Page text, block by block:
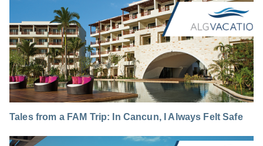
Tales from a FAM Trip: In Cancun, I Always Felt Safe